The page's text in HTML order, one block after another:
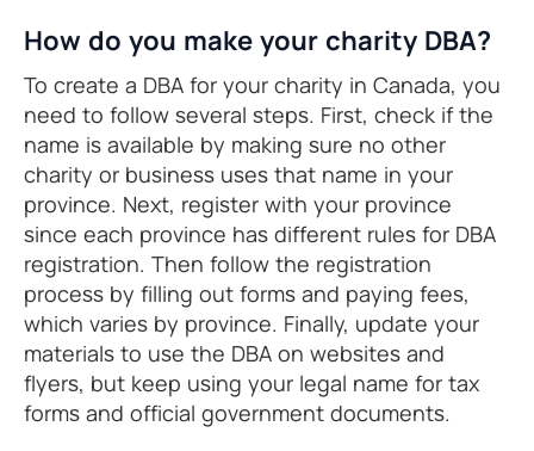
How do you make your charity DBA?
To create a DBA for your charity in Canada, you
need to follow several steps. First, check if the
name is available by making sure no other
charity or business uses that name in your
province. Next, register with your province
since each province has different rules for DBA
registration. Then follow the registration
process by filling out forms and paying fees,
which varies by province. Finally, update your
materials to use the DBA on websites and
flyers, but keep using your legal name for tax
forms and official government documents.